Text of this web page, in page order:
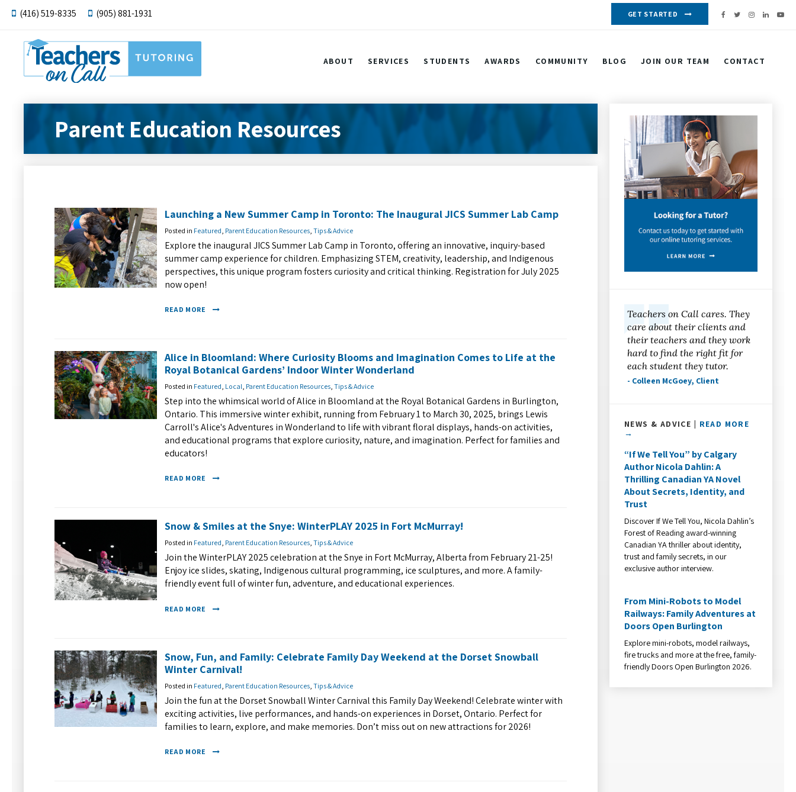
(416) 519-8335 (905) 881-1931 GET STARTED
ABOUT SERVICES STUDENTS AWARDS COMMUNITY BLOG JOIN OUR TEAM CONTACT
Parent Education Resources
Launching a New Summer Camp in Toronto: The Inaugural JICS Summer Lab Camp
Posted in Featured Parent Education Resources Tips & Advice
Explore the inaugural JICS Summer Lab Camp in Toronto, offering an innovative, inquiry-based
summer camp experience for children. Emphasizing STEM, creativity, leadership, and Indigenous
perspectives, this unique program fosters curiosity and critical thinking. Registration for July 2025
now open!
READ MORE
Alice in Bloomland: Where Curiosity Blooms and Imagination Comes to Life at the
Royal Botanical Gardens’ Indoor Winter Wonderland
Posted in Featured Local Parent Education Resources Tips & Advice
Step into the whimsical world of Alice in Bloomland at the Royal Botanical Gardens in Burlington,
Ontario. This immersive winter exhibit, running from February 1 to March 30, 2025, brings Lewis
Carroll's Alice's Adventures in Wonderland to life with vibrant floral displays, hands-on activities,
and educational programs that explore curiosity, nature, and imagination. Perfect for families and
educators!
READ MORE
Snow & Smiles at the Snye: WinterPLAY 2025 in Fort McMurray!
Posted in Featured, Parent Education Resources, Tips & Advice
Join the WinterPLAY 2025 celebration at the Snye in Fort McMurray, Alberta from February 21-25!
Enjoy ice slides, skating, Indigenous cultural programming, ice sculptures, and more. A family-
friendly event full of winter fun, adventure, and educational experiences.
READ MORE
Snow, Fun, and Family: Celebrate Family Day Weekend at the Dorset Snowball
Winter Carnival!
Posted in Featured Parent Education Resources Tips & Advice
Join the fun at the Dorset Snowball Winter Carnival this Family Day Weekend! Celebrate winter with
exciting activities, live performances, and hands-on experiences in Dorset, Ontario. Perfect for
families to learn, explore, and make memories. Don’t miss out on new attractions for 2026!
READ MORE
Teachers on Call cares. They
care about their clients and
their teachers and they work
hard to find the right fit for
each student they tutor.
- Colleen McGoey, Client
NEWS & ADVICE | READ MORE
→
“If We Tell You” by Calgary
Author Nicola Dahlin: A
Thrilling Canadian YA Novel
About Secrets, Identity, and
Trust
Discover If We Tell You, Nicola Dahlin’s
Forest of Reading award-winning
Canadian YA thriller about identity,
trust and family secrets, in our
exclusive author interview.
From Mini-Robots to Model
Railways: Family Adventures at
Doors Open Burlington
Explore mini-robots, model railways,
fire trucks and more at the free, family-
friendly Doors Open Burlington 2026.